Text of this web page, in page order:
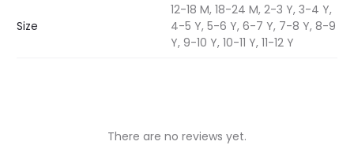
Size
12-18 M, 18-24 M, 2-3 Y, 3-4 Y,
4-5 Y, 5-6 Y, 6-7 Y, 7-8 Y, 8-9
Y, 9-10 Y, 10-11 Y, 11-12 Y
There are no reviews yet.